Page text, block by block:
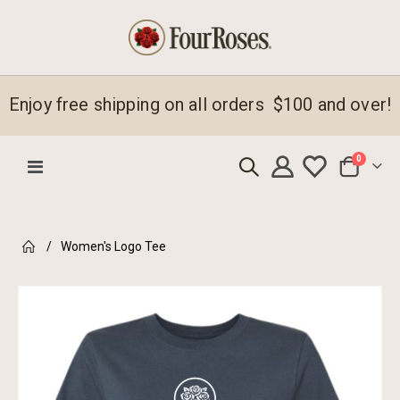
Enjoy free shipping on all orders $100 and over!
Toggle
Cart
0 items
Women's Logo Tee